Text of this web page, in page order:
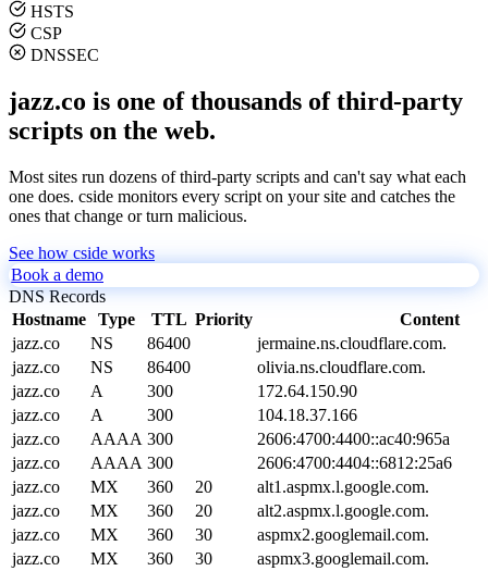
HSTS
CSP
DNSSEC
jazz.co is one of thousands of third-party
scripts on the web.
Most sites run dozens of third-party scripts and can't say what each
one does. cside monitors every script on your site and catches the
ones that change or turn malicious.
See how cside works
Book a demo
DNS Records
Hostname
Type TTL Priority
Content
jazz.co
NS 86400
jermaine.ns.cloudflare.com.
jazz.co
NS 86400
olivia.ns.cloudflare.com.
jazz.co
A 300
172.64.150.90
jazz.co
A 300
104.18.37.166
jazz.co
AAAA 300
2606:4700:4400::ac40:965a
jazz.co
AAAA 300
2606:4700:4404::6812:25a6
jazz.co
MX 360 20
alt1.aspmx.l.google.com.
jazz.co
MX 360 20
alt2.aspmx.l.google.com.
jazz.co
MX 360 30
aspmx2.googlemail.com.
jazz.co
MX 360 30
aspmx3.googlemail.com.